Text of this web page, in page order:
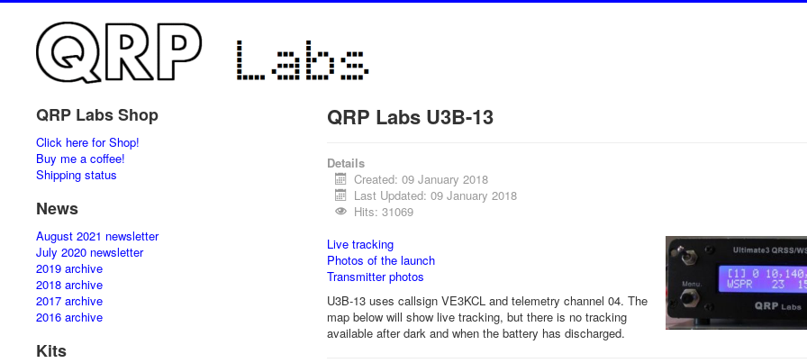
QRP Labs Shop
Click here for Shop!
Buy me a coffee!
Shipping status
News
August 2021 newsletter
July 2020 newsletter
2019 archive
2018 archive
2017 archive
2016 archive
Kits
QRP Labs U3B-13
Details
Created: 09 January 2018
Last Updated: 09 January 2018
Hits: 31069
Live tracking
Photos of the launch
Transmitter photos
U3B-13 uses callsign VE3KCL and telemetry channel 04. The
map below will show live tracking, but there is no tracking
available after dark and when the battery has discharged.